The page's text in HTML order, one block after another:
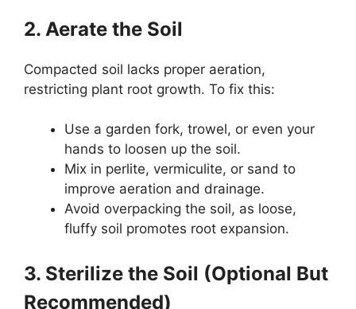
2. Aerate the Soil
Compacted soil lacks proper aeration,
restricting plant root growth. To fix this:
Use a garden fork, trowel, or even your
hands to loosen up the soil.
Mix in perlite, vermiculite, or sand to
improve aeration and drainage.
Avoid overpacking the soil, as loose,
fluffy soil promotes root expansion.
3. Sterilize the Soil (Optional But
Recommended)